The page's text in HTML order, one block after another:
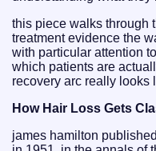
this piece walks through
treatment evidence the
with particular attention
which patients are
recovery arc really looks
How Hair Loss Gets
james hamilton